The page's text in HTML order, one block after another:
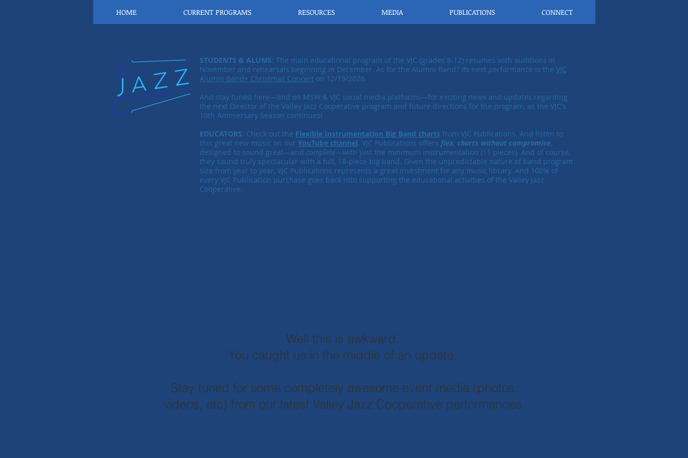
HOME CURRENT PROGRAMS RESOURCES MEDIA PUBLICATIONS CONNECT
STUDENTS & ALUMS: The main educational program of the VJC (grades 8-12) resumes with auditions in
November and rehearsals beginning in December. As for the Alumni Band? Its next performance is the VJC
Alumni Band+ Christmas Concert on 12/19/2026.
And stay tuned here—and on MSW & VJC social media platforms—for exciting news and updates regarding
the next Director of the ​Valley Jazz Cooperative program and future directions for the program, as the VJC's
10th Anniversary Season continues!
EDUCATORS: Check out the Flexible Instrumentation Big Band charts from VJC Publications. And listen to
this great new music on our YouTube channel. VJC Publications offers flex. charts without compromise,
designed to sound great—and complete—​with just the minimum instrumentation (11 pieces). And of course,
they sound truly spectacular with a full, 18-piece big band. Given the unpredictable nature of band program
size from year to year, VJC Publications represents a great investment for any music library. And 100% of
every VJC Publication purchase goes back into supporting the educational activities of the Valley Jazz
Cooperative.
Well this is awkward.
You caught us in the middle of an update.
Stay tuned for some completely awesome event media (photos,
videos, etc) from our latest Valley Jazz Cooperative performances.